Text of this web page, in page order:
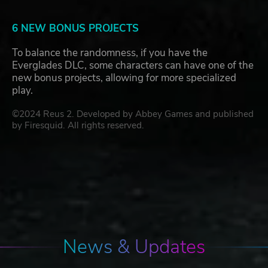
6 NEW BONUS PROJECTS
To balance the randomness, if you have the
Everglades DLC, some characters can have one of the
new bonus projects, allowing for more specialized
play.
©2024 Reus 2. Developed by Abbey Games and published
by Firesquid. All rights reserved.
News & Updates